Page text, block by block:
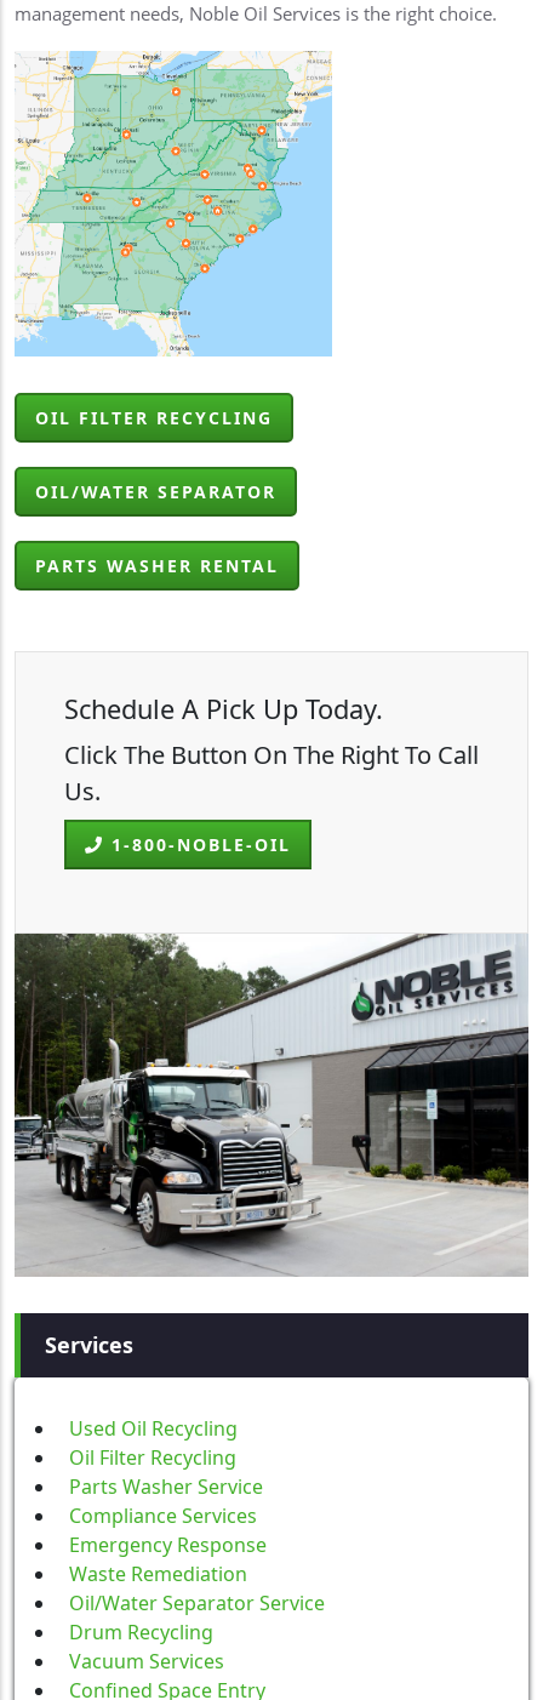
management needs, Noble Oil Services is the right choice.
OIL FILTER RECYCLING
OIL/WATER SEPARATOR
PARTS WASHER RENTAL
Schedule A Pick Up Today.
Click The Button On The Right To Call
Us.
1-800-NOBLE-OIL
Services
Used Oil Recycling
Oil Filter Recycling
Parts Washer Service
Compliance Services
Emergency Response
Waste Remediation
Oil/Water Separator Service
Drum Recycling
Vacuum Services
Confined Space Entry